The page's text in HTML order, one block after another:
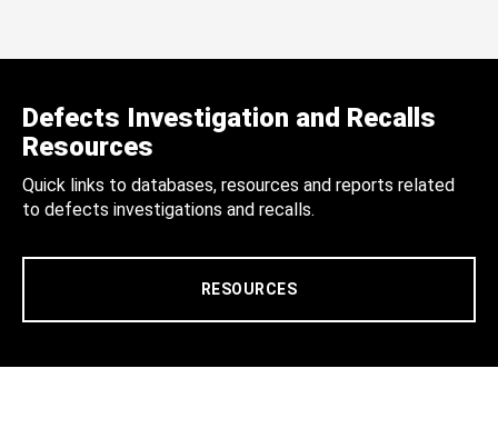
Defects Investigation and Recalls
Resources
Quick links to databases, resources and reports related
to defects investigations and recalls.
RESOURCES